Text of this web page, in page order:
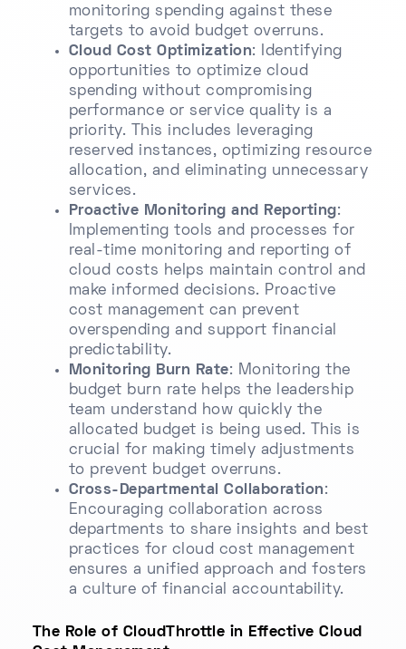
monitoring spending against these
targets to avoid budget overruns.
Cloud Cost Optimization: Identifying
opportunities to optimize cloud
spending without compromising
performance or service quality is a
priority. This includes leveraging
reserved instances, optimizing resource
allocation, and eliminating unnecessary
services.
Proactive Monitoring and Reporting:
Implementing tools and processes for
real-time monitoring and reporting of
cloud costs helps maintain control and
make informed decisions. Proactive
cost management can prevent
overspending and support financial
predictability.
Monitoring Burn Rate: Monitoring the
budget burn rate helps the leadership
team understand how quickly the
allocated budget is being used. This is
crucial for making timely adjustments
to prevent budget overruns.
Cross-Departmental Collaboration:
Encouraging collaboration across
departments to share insights and best
practices for cloud cost management
ensures a unified approach and fosters
a culture of financial accountability.
The Role of CloudThrottle in Effective Cloud